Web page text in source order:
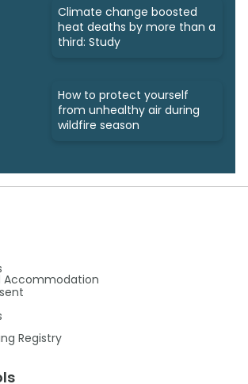
Climate change boosted
heat deaths by more than a
third: Study
How to protect yourself
from unhealthy air during
wildfire season
Accommodation
Registry